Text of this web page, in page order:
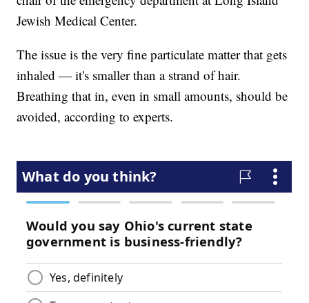
Jewish Medical Center.
The issue is the very fine particulate matter that gets
inhaled — it's smaller than a strand of hair.
Breathing that in, even in small amounts, should be
avoided, according to experts.